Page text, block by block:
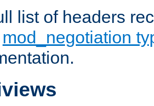
list of headers
mod_negotiation